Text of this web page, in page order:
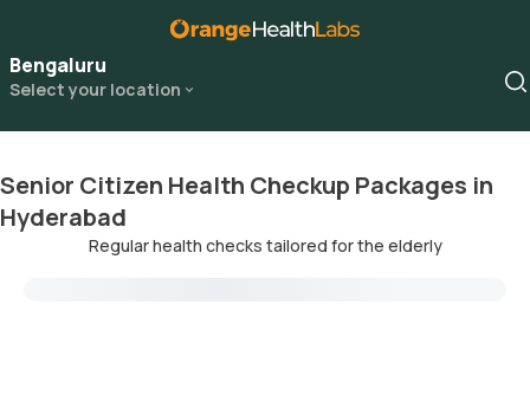
Bengaluru
Select your location
Senior Citizen Health Checkup Packages in
Hyderabad
Regular health checks tailored for the elderly